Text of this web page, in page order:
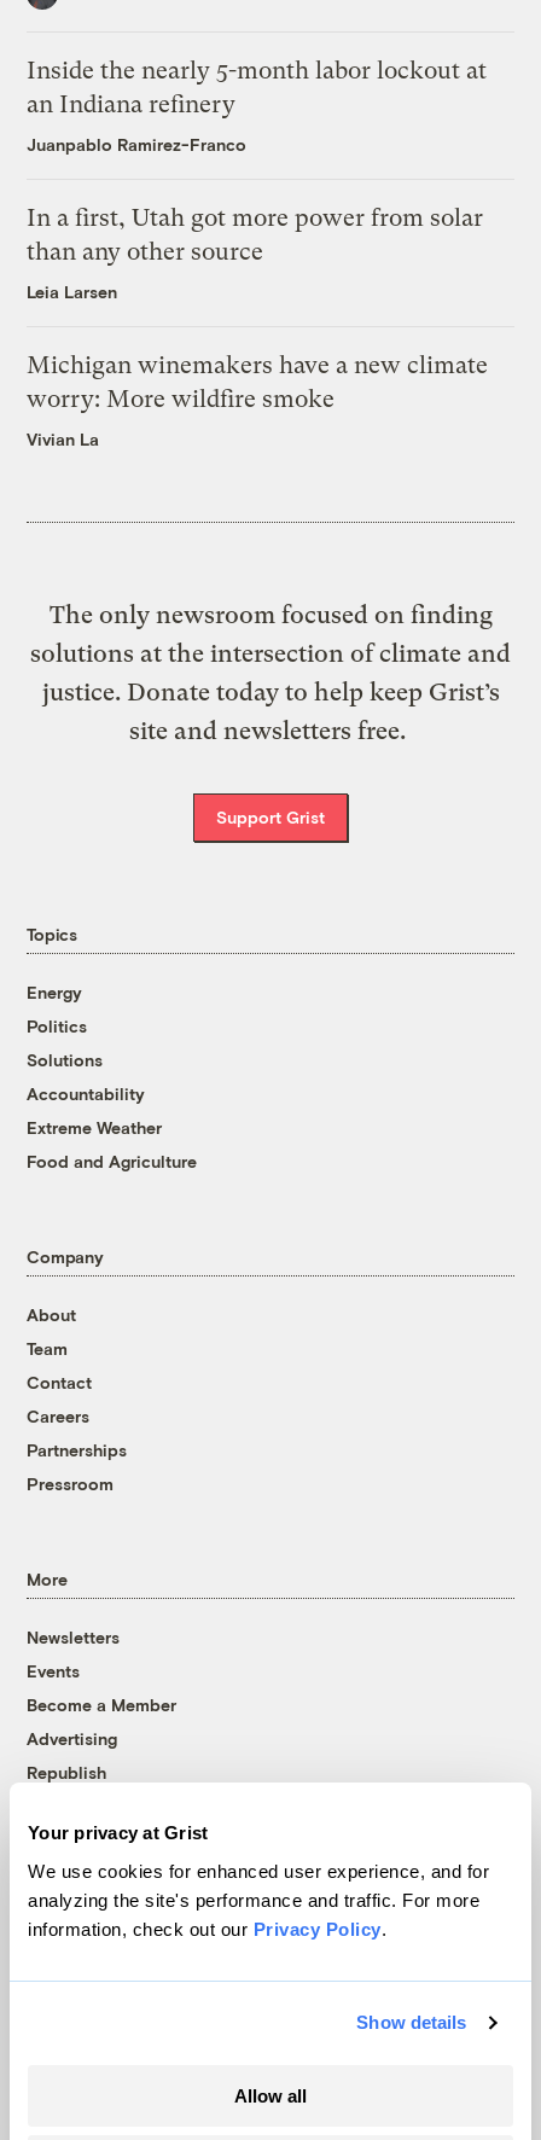
Your privacy at Grist
We use cookies for enhanced user experience, and for
analyzing the site's performance and traffic. For more
information, check out our Privacy Policy.
Show details
Allow all
Inside the nearly 5-month labor lockout at
an Indiana refinery
Juanpablo Ramirez-Franco
In a first, Utah got more power from solar
than any other source
Leia Larsen
Michigan winemakers have a new climate
worry: More wildfire smoke
Vivian La
The only newsroom focused on finding
solutions at the intersection of climate and
justice. Donate today to help keep Grist’s
site and newsletters free.
Support Grist
Topics
Energy
Politics
Solutions
Accountability
Extreme Weather
Food and Agriculture
Company
About
Team
Contact
Careers
Partnerships
Pressroom
More
Newsletters
Events
Become a Member
Advertising
Republish
© 1999-2026 Grist Magazine, Inc. All rights reserved.
Grist is powered byWordPress VIP